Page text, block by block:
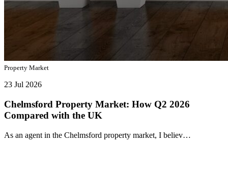
Property Market
23 Jul 2026
Chelmsford Property Market: How Q2 2026
Compared with the UK
As an agent in the Chelmsford property market, I believ…